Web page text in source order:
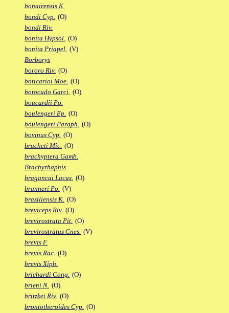
bonairensis K.
bondi Cyp. (O)
bondi Riv.
bonita Hypsol. (O)
bonita Priapel. (V)
Borborys
bororo Riv. (O)
boticarioi Moe. (O)
botocudo Garci. (O)
boucardii Po.
boulengeri Ep. (O)
boulengeri Paraph. (O)
bovinus Cyp. (O)
bracheti Mic. (O)
brachyptera Gamb.
Brachyrhaphis
bragancai Lacus. (O)
branneri Po. (V)
brasiliensis K. (O)
breviceps Riv. (O)
brevirostrata Pit. (O)
brevirostratus Cnes. (V)
brevis F.
brevis Rac. (O)
brevis Xiph.
brichardi Cong. (O)
brieni N. (O)
britzkei Riv. (O)
brontotheroides Cyp. (O)